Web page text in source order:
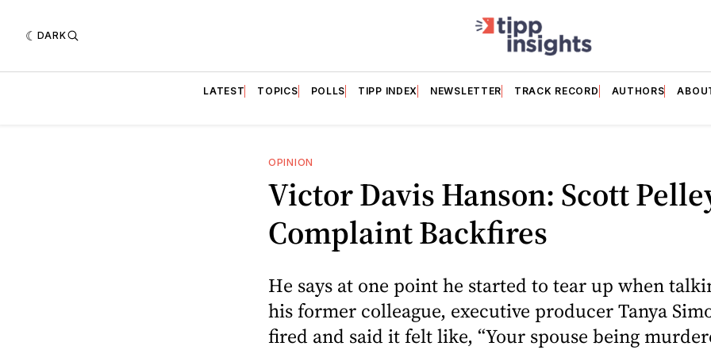
DARK
LATEST TOPICS POLLS TIPP INDEX NEWSLETTER TRACK RECORD AUTHORS
OPINION
Victor Davis Hanson: Scott
Complaint Backfires
He says at one point he started to tear up when
his former colleague, executive producer Tanya
fired and said it felt like, “Your spouse being